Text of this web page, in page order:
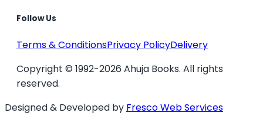
Follow Us
Terms & ConditionsPrivacy PolicyDelivery
Copyright © 1992-2026 Ahuja Books. All rights
reserved.
Designed & Developed by Fresco Web Services